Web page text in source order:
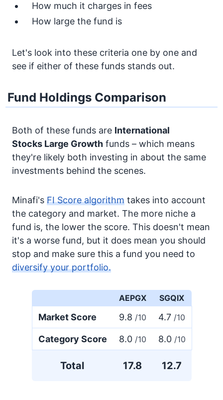
How much it charges in fees
How large the fund is
Let's look into these criteria one by one and
see if either of these funds stands out.
Fund Holdings Comparison
Both of these funds are International
Stocks Large Growth funds – which means
they're likely both investing in about the same
investments behind the scenes.
Minafi's FI Score algorithm takes into account
the category and market. The more niche a
fund is, the lower the score. This doesn't mean
it's a worse fund, but it does mean you should
stop and make sure this a fund you need to
diversify your portfolio.
AEPGX SGQIX
Market Score 9.8 /10 4.7 /10
Category Score 8.0 /10 8.0 /10
Total 17.8 12.7